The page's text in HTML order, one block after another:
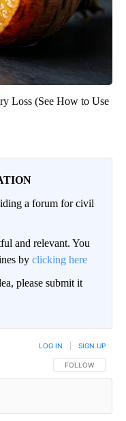
Loss (See How to Use
a forum for civil
and relevant. You
by clicking here
please submit it
FOLLOW THIS
FOLLOW
LOG IN SIGN UP